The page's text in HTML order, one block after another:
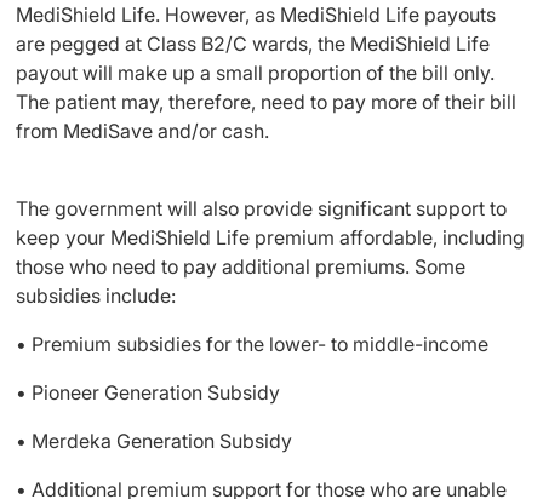
MediShield Life. However, as MediShield Life payouts
are pegged at Class B2/C wards, the MediShield Life
payout will make up a small proportion of the bill only.
The patient may, therefore, need to pay more of their bill
from MediSave and/or cash.
The government will also provide significant support to
keep your MediShield Life premium affordable, including
those who need to pay additional premiums. Some
subsidies include:
• Premium subsidies for the lower- to middle-income
• Pioneer Generation Subsidy
• Merdeka Generation Subsidy
• Additional premium support for those who are unable